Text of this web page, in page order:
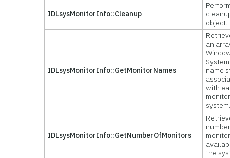
IDLsysMonitorInfo::Cleanup
object.
IDLsysMonitorInfo::GetMonitorNames
an
name
with
IDLsysMonitorInfo::GetNumberOfMonitors
the